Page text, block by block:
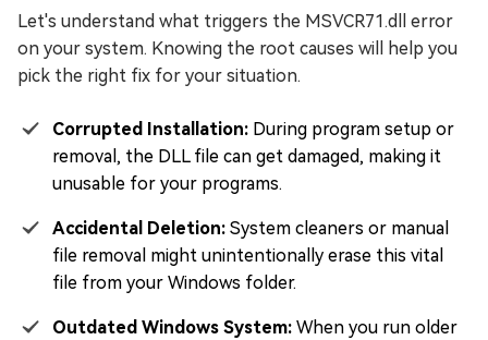
Let's understand what triggers the MSVCR71.dll error
on your system. Knowing the root causes will help you
pick the right fix for your situation.
Corrupted Installation: During program setup or
removal, the DLL file can get damaged, making it
unusable for your programs.
Accidental Deletion: System cleaners or manual
file removal might unintentionally erase this vital
file from your Windows folder.
Outdated Windows System: When you run older